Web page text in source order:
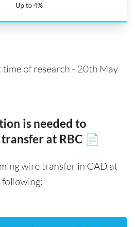
Up to 4%
of research - 20th May
is needed to
at RBC 📄
wire transfer in CAD at
following: